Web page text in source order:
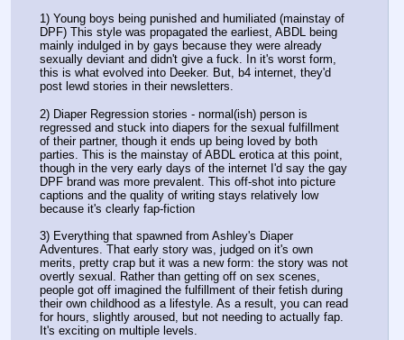
1) Young boys being punished and humiliated (mainstay of
DPF) This style was propagated the earliest, ABDL being
mainly indulged in by gays because they were already
sexually deviant and didn't give a fuck. In it's worst form,
this is what evolved into Deeker. But, b4 internet, they'd
post lewd stories in their newsletters.
2) Diaper Regression stories - normal(ish) person is
regressed and stuck into diapers for the sexual fulfillment
of their partner, though it ends up being loved by both
parties. This is the mainstay of ABDL erotica at this point,
though in the very early days of the internet I'd say the gay
DPF brand was more prevalent. This off-shot into picture
captions and the quality of writing stays relatively low
because it's clearly fap-fiction
3) Everything that spawned from Ashley's Diaper
Adventures. That early story was, judged on it's own
merits, pretty crap but it was a new form: the story was not
overtly sexual. Rather than getting off on sex scenes,
people got off imagined the fulfillment of their fetish during
their own childhood as a lifestyle. As a result, you can read
for hours, slightly aroused, but not needing to actually fap.
It's exciting on multiple levels.